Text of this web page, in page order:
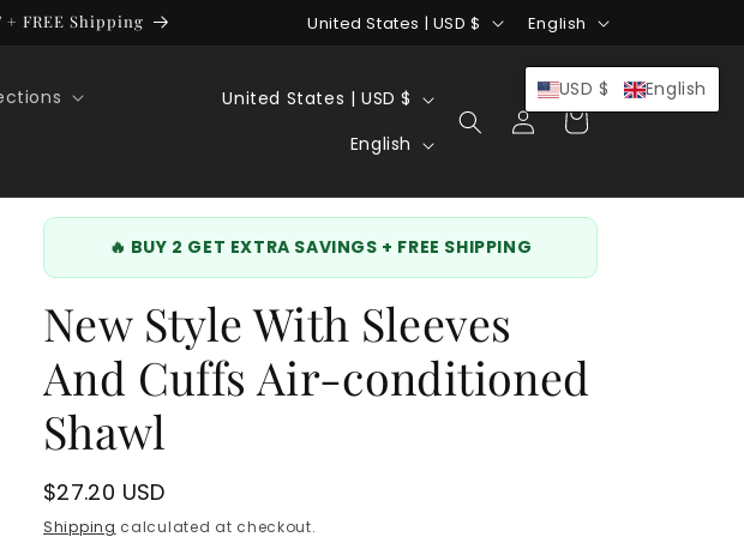
+ FREE Shipping
C
u
r
y
/
r
e
g
United States | USD $
L
g
a
g
e
English
C
n
t
r
y
/
r
United States | USD $
L
n
g
u
a
g
e
English
Log
in
Cart
🔥 BUY 2 GET EXTRA SAVINGS + FREE SHIPPING
New Style With Sleeves
And Cuffs Air-conditioned
Shawl
Regular
price
$27.20 USD
Shipping calculated at checkout.
USD $ English